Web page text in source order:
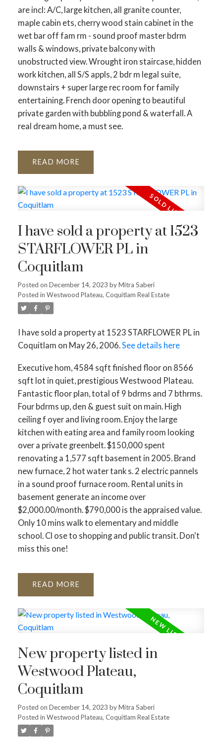
are incl: A/C, large kitchen, all granite counter,
maple cabin ets, cherry wood stain cabinet in the
wet bar off fam rm - sound proof master bdrm
walls & windows, private balcony with
unobstructed view. Wrought iron staircase, hidden
work kitchen, all S/S appls, 2 bdr m legal suite,
downstairs + super large rec room for family
entertaining. French door opening to beautiful
private garden with bubbling pond & waterfall. A
real dream home, a must see.
READ
I have sold a property at 1523
STARFLOWER PL in
Coquitlam
Posted on December 14, 2023 byMitra Saberi
Posted in Westwood Plateau, Coquitlam Real Estate
I have sold a property at 1523 STARFLOWER PL in
Coquitlam on May 26, 2006. See details here
Executive hom, 4584 sqft finished floor on 8566
sqft lot in quiet, prestigious Westwood Plateau.
Fantastic floor plan, total of 9 bdrms and 7 bthrms.
Four bdrms up, den & guest suit on main. High
ceiling f oyer and living room. Enjoy the large
kitchen with eating area and family room looking
over a private greenbelt. $150,000 spent
renovating a 1,577 sqft basement in 2005. Brand
new furnace, 2 hot water tank s. 2 electric pannels
in a sound proof furnace room. Rental units in
basement generate an income over
$2,000.00/month. $790,000 is the appraised value.
Only 10 mins walk to elementary and middle
school. Cl ose to shopping and public transit. Don't
miss this one!
READ
New property listed in
Westwood Plateau,
Coquitlam
Posted on December 14, 2023 byMitra Saberi
Posted in Westwood Plateau, Coquitlam Real Estate